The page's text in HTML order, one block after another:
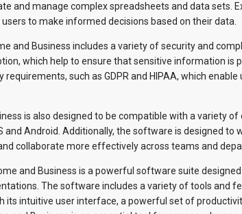
and manage complex spreadsheets and data sets.
to make informed decisions based on their data.
and Business includes a variety of security and
which help to ensure that sensitive information
such as GDPR and HIPAA, which
is also designed to be compatible with a variety
and Android. Additionally, the software is designed
collaborate more effectively across teams and
and Business is a powerful software suite
The software includes a variety of tools and
its intuitive user interface, a powerful set of